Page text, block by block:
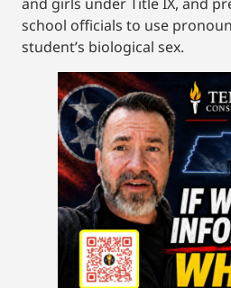
school officials to use
student’s biological sex.